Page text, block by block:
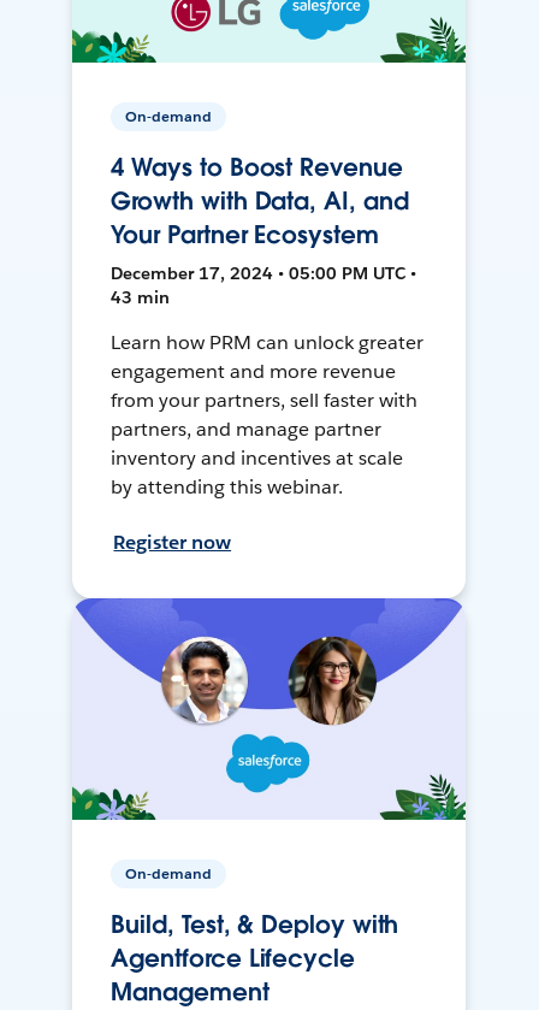
On-demand
4 Ways to Boost Revenue
Growth with Data, AI, and
Your Partner Ecosystem
December 17, 2024 • 05:00 PM UTC •
43 min
Learn how PRM can unlock greater
engagement and more revenue
from your partners, sell faster with
partners, and manage partner
inventory and incentives at scale
by attending this webinar.
Register now
On-demand
Build, Test, & Deploy with
Agentforce Lifecycle
Management